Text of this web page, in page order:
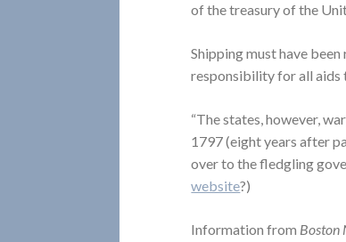
of the treasury of the
Shipping must have
responsibility for all aids
“The states, however,
1797 (eight years after
over to the fledgling
website?)
Information from Boston